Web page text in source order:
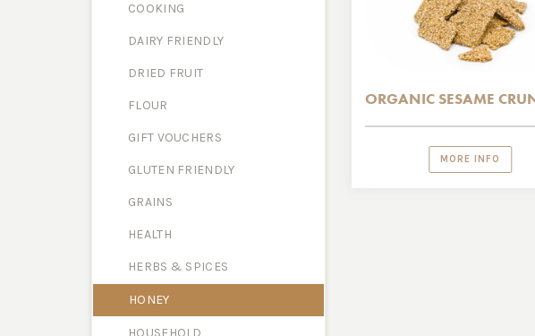
COOKING
DAIRY FRIENDLY
DRIED FRUIT
FLOUR
GIFT VOUCHERS
GLUTEN FRIENDLY
GRAINS
HEALTH
HERBS & SPICES
HONEY
HOUSEHOLD
ORGANIC SESAME
MORE INFO